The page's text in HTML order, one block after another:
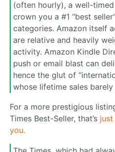
(often hourly), a well-
crown you a #1 “best
categories. Amazon itself
are relative and heavily
activity. Amazon Kindle
push or email blast can
hence the glut of
whose lifetime sales
For a more prestigious
Times Best-Seller, that’s
you.